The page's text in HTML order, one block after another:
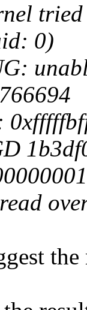
tried
0)